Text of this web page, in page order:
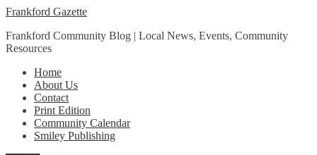
Skip
navigation
Skip
content
Frankford Gazette
Frankford Community Blog | Local News, Events, Community
Resources
Home
About Us
Contact
Print Edition
Community Calendar
Smiley Publishing